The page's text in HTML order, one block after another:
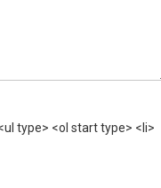
type> <ol start type> <li>